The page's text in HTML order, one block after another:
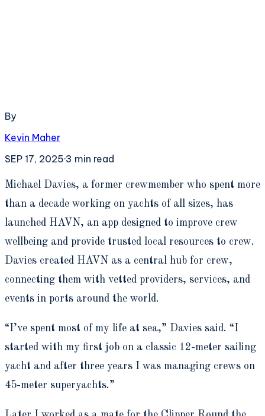
By
Kevin Maher
SEP 17, 2025·3 min read
Michael Davies, a former crewmember who spent more
than a decade working on yachts of all sizes, has
launched HAVN, an app designed to improve crew
wellbeing and provide trusted local resources to crew.
Davies created HAVN as a central hub for crew,
connecting them with vetted providers, services, and
events in ports around the world.
“I’ve spent most of my life at sea,” Davies said. “I
started with my first job on a classic 12-meter sailing
yacht and after three years I was managing crews on
45-meter superyachts.”